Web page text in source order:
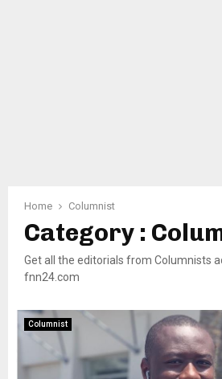
Home Columnist
Category :
Get all the editorials from Columnists
fnn24.com
Columnist